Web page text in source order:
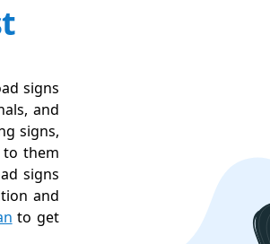
signs
and
signs,
them
signs
and
to get